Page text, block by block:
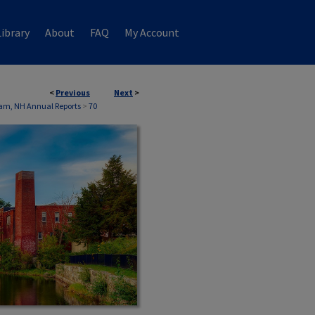
About FAQ My Account
< Previous Next >
NH Annual Reports > 70